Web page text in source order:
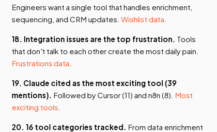
Engineers want a single tool that handles enrichment,
sequencing, and CRM updates. Wishlist data
18. Integration issues are the top frustration. Tools
that don't talk to each other create the most daily pain.
Frustrations data
19. Claude cited as the most exciting tool (39
mentions). Followed by Cursor (11) and n8n (8). Most
exciting tools
20. 16 tool categories tracked. From data enrichment